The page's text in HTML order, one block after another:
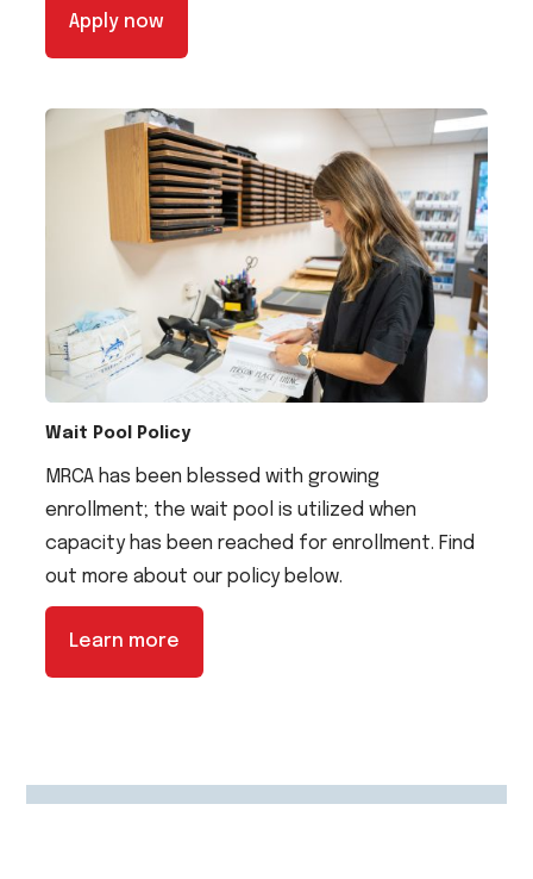
Apply now
Wait Pool Policy
MRCA has been blessed with growing
enrollment; the wait pool is utilized when
capacity has been reached for enrollment. Find
out more about our policy below.
Learn more